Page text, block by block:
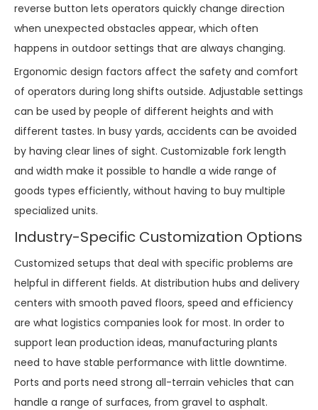
reverse button lets operators quickly change direction
when unexpected obstacles appear, which often
happens in outdoor settings that are always changing.
Ergonomic design factors affect the safety and comfort
of operators during long shifts outside. Adjustable settings
can be used by people of different heights and with
different tastes. In busy yards, accidents can be avoided
by having clear lines of sight. Customizable fork length
and width make it possible to handle a wide range of
goods types efficiently, without having to buy multiple
specialized units.
Industry-Specific Customization Options
Customized setups that deal with specific problems are
helpful in different fields. At distribution hubs and delivery
centers with smooth paved floors, speed and efficiency
are what logistics companies look for most. In order to
support lean production ideas, manufacturing plants
need to have stable performance with little downtime.
Ports and ports need strong all-terrain vehicles that can
handle a range of surfaces, from gravel to asphalt.